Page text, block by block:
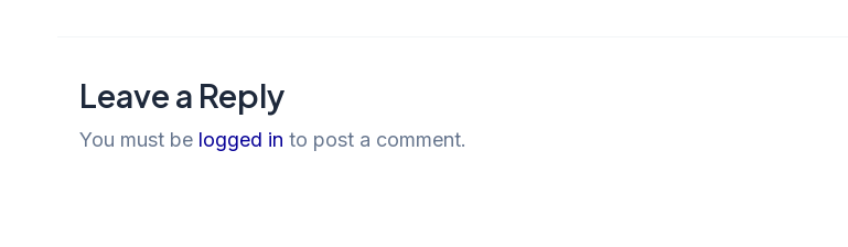
Leave a Reply
You must be logged in to post a comment.